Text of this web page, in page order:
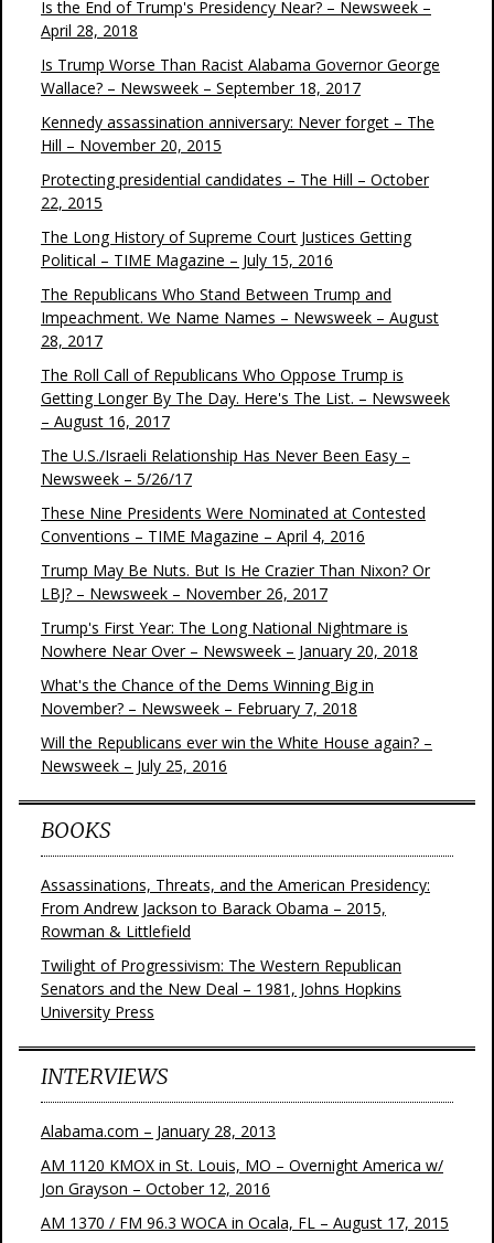
Is the End of Trump's Presidency Near? – Newsweek –
April 28, 2018
Is Trump Worse Than Racist Alabama Governor George
Wallace? – Newsweek – September 18, 2017
Kennedy assassination anniversary: Never forget – The
Hill – November 20, 2015
Protecting presidential candidates – The Hill – October
22, 2015
The Long History of Supreme Court Justices Getting
Political – TIME Magazine – July 15, 2016
The Republicans Who Stand Between Trump and
Impeachment. We Name Names – Newsweek – August
28, 2017
The Roll Call of Republicans Who Oppose Trump is
Getting Longer By The Day. Here's The List. – Newsweek
– August 16, 2017
The U.S./Israeli Relationship Has Never Been Easy –
Newsweek – 5/26/17
These Nine Presidents Were Nominated at Contested
Conventions – TIME Magazine – April 4, 2016
Trump May Be Nuts. But Is He Crazier Than Nixon? Or
LBJ? – Newsweek – November 26, 2017
Trump's First Year: The Long National Nightmare is
Nowhere Near Over – Newsweek – January 20, 2018
What's the Chance of the Dems Winning Big in
November? – Newsweek – February 7, 2018
Will the Republicans ever win the White House again? –
Newsweek – July 25, 2016
BOOKS
Assassinations, Threats, and the American Presidency:
From Andrew Jackson to Barack Obama – 2015,
Rowman & Littlefield
Twilight of Progressivism: The Western Republican
Senators and the New Deal – 1981, Johns Hopkins
University Press
INTERVIEWS
Alabama.com – January 28, 2013
AM 1120 KMOX in St. Louis, MO – Overnight America w/
Jon Grayson – October 12, 2016
AM 1370 / FM 96.3 WOCA in Ocala, FL – August 17, 2015